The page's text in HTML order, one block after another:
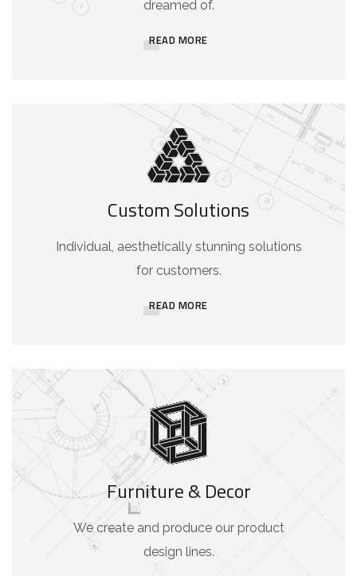
dreamed of.
READ MORE
Custom Solutions
Individual, aesthetically stunning solutions
for customers.
READ MORE
Furniture & Decor
We create and produce our product
design lines.